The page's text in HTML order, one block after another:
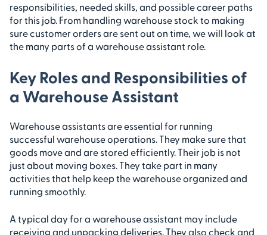
responsibilities, needed skills, and possible career paths
for this job. From handling warehouse stock to making
sure customer orders are sent out on time, we will look at
the many parts of a warehouse assistant role.
Key Roles and Responsibilities of
a Warehouse Assistant
Warehouse assistants are essential for running
successful warehouse operations. They make sure that
goods move and are stored efficiently. Their job is not
just about moving boxes. They take part in many
activities that help keep the warehouse organized and
running smoothly.
A typical day for a warehouse assistant may include
receiving and unpacking deliveries. They also check and